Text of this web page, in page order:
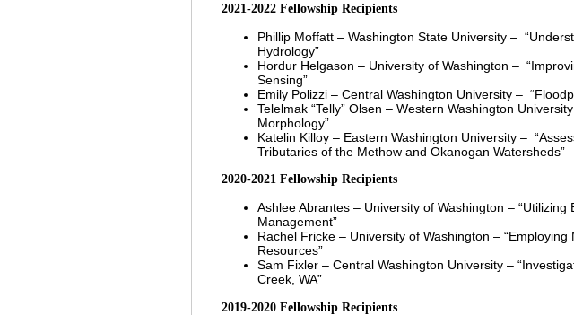
2021-2022 Fellowship Recipients
Phillip Moffatt –Washington State University –
Hydrology”
Hordur Helgason – University of Washington –
Sensing”
Emily Polizzi – Central Washington University –
Telelmak “Telly” Olsen – Western Washington
Morphology”
Katelin Killoy –Eastern Washington University –
Tributaries of the Methow and Okanogan Watersheds”
2020-2021 Fellowship Recipients
Ashlee Abrantes– University of Washington – “Utilizing
Management”
Rachel Fricke – University of Washington – “Employing
Resources”
Sam Fixler – Central Washington University –
Creek, WA”
2019-2020 Fell owship Recipients